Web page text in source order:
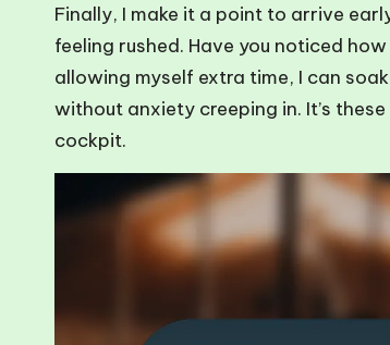
Finally, I make it a point to arrive
feeling rushed. Have you noticed
allowing myself extra time, I can
without anxiety creeping in. It’s
cockpit.